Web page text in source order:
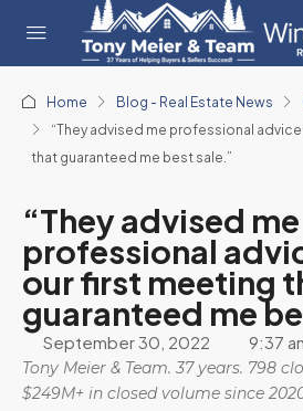
Home Blog - Real Estate News
“They advised me professional
that guaranteed me best sale.”
“They advised me
professional
our first meeting
guaranteed me
September 30, 2022 9:37
Tony Meier & Team. 37 years. 798
$249M+ in closed volume since